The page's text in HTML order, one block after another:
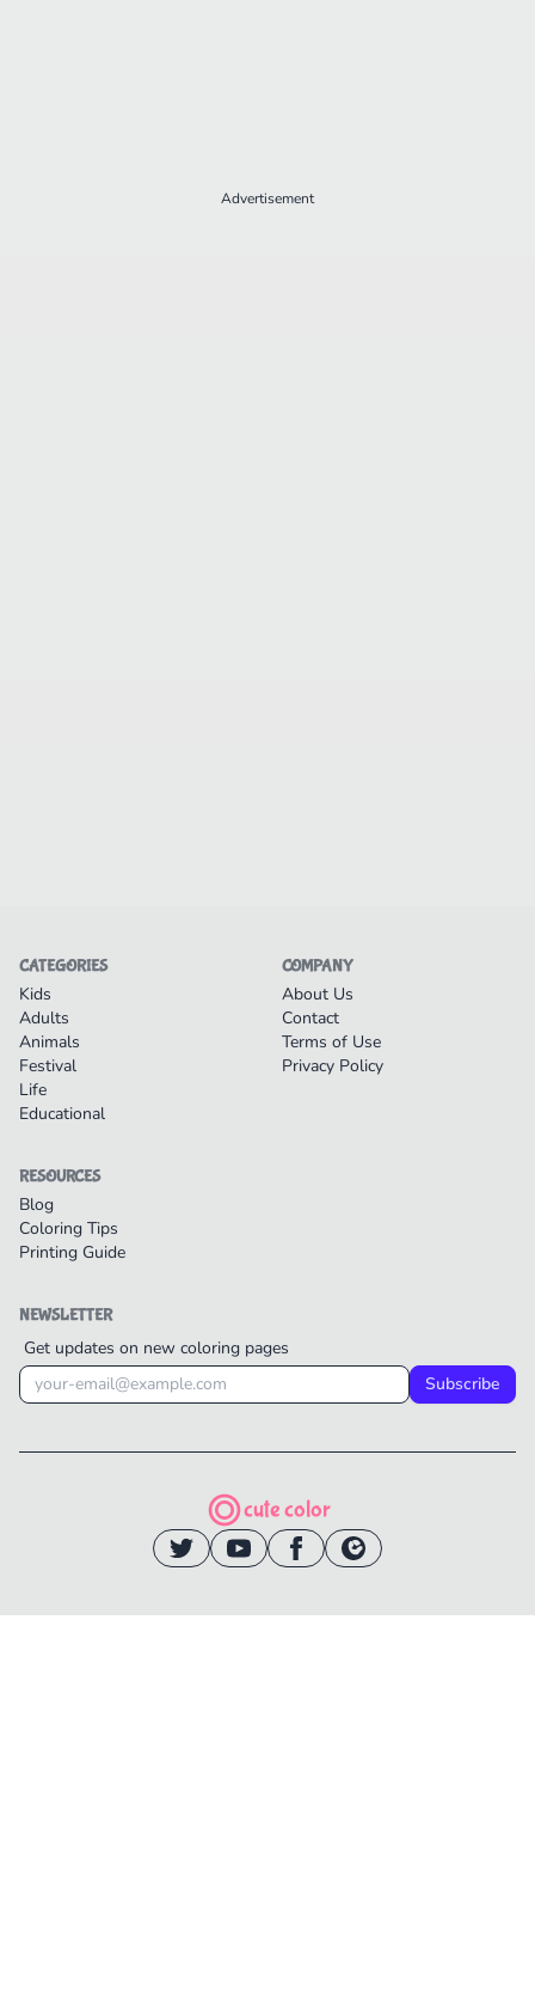
Advertisement
CATEGORIES
Kids
Adults
Animals
Festival
Life
Educational
COMPANY
About Us
Contact
Terms of Use
Privacy Policy
RESOURCES
Blog
Coloring Tips
Printing Guide
NEWSLETTER
Get updates on new coloring pages
Subscribe
cute color